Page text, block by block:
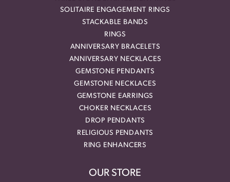
SOLITAIRE ENGAGEMENT RINGS
STACKABLE BANDS
RINGS
ANNIVERSARY BRACELETS
ANNIVERSARY NECKLACES
GEMSTONE PENDANTS
GEMSTONE NECKLACES
GEMSTONE EARRINGS
CHOKER NECKLACES
DROP PENDANTS
RELIGIOUS PENDANTS
RING ENHANCERS
OUR STORE